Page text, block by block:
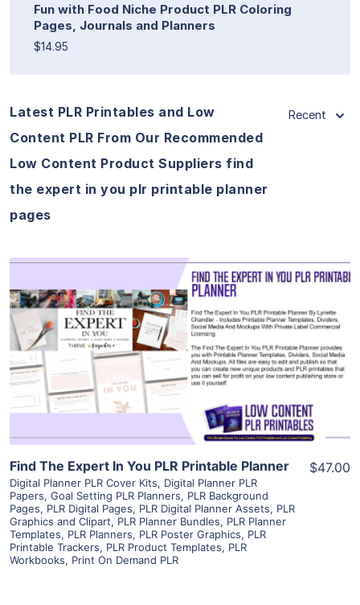
Fun with Food Niche Product PLR Coloring
Pages, Journals and Planners
$14.95
Latest PLR Printables and Low
Content PLR From Our Recommended
Low Content Product Suppliers find
the expert in you plr printable planner
pages
Recent
View Details
Visit Supplier
Find The Expert In You PLR Printable Planner
Digital Planner PLR Cover Kits, Digital Planner PLR
Papers, Goal Setting PLR Planners, PLR Background
Pages, PLR Digital Pages, PLR Digital Planner Assets, PLR
Graphics and Clipart, PLR Planner Bundles, PLR Planner
Templates, PLR Planners, PLR Poster Graphics, PLR
Printable Trackers, PLR Product Templates, PLR
Workbooks, Print On Demand PLR
$47.00